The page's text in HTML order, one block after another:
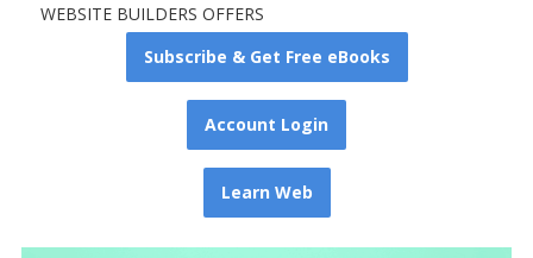
WEBSITE BUILDERS OFFERS
Subscribe & Get Free eBooks
Account Login
Learn Web